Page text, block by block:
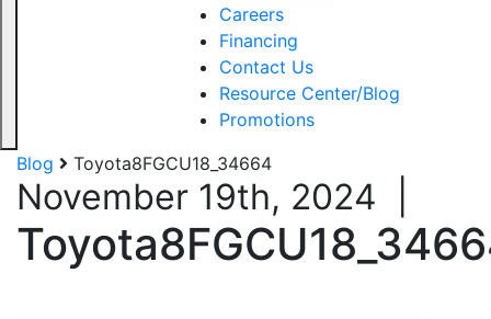
Careers
Financing
Contact Us
Resource Center/Blog
Promotions
Blog
Toyota8FGCU18_34664
November 19th, 2024